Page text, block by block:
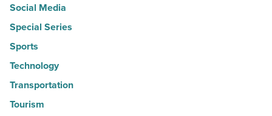
Social Media
Special Series
Sports
Technology
Transportation
Tourism